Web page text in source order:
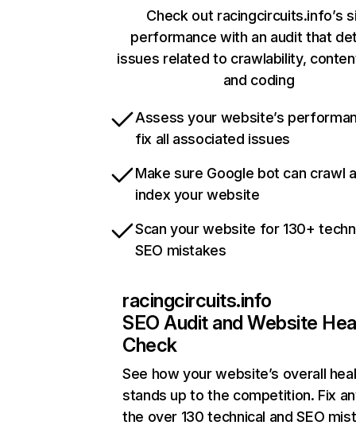
Check out racingcircuits.info’s
performance with an audit that
issues related to crawlability,
and coding
Assess your website’s
fix all associated issues
Make sure Google bot can crawl
index your website
Scan your website for 130+
SEO mistakes
racingcircuits.info
SEO Audit and Website
Check
See how your website’s overall
stands up to the competition. Fix
the over 130 technical and SEO